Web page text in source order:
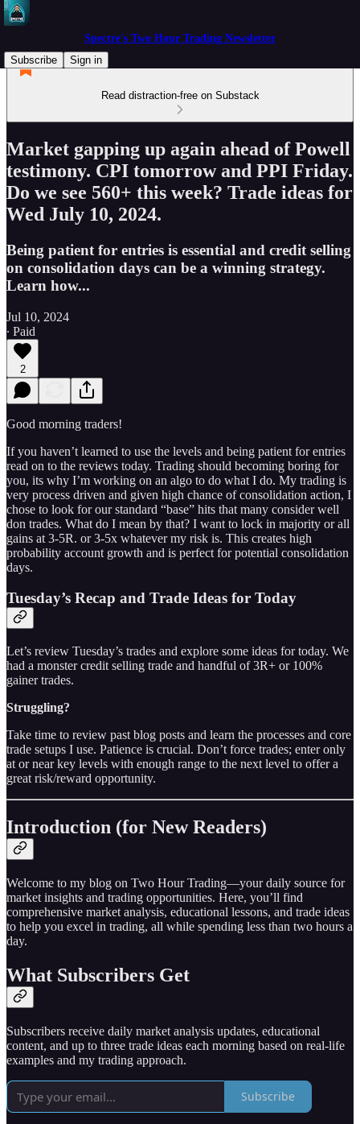
Spectre's Two Hour Trading Newsletter
Subscribe
Sign in
Read distraction-free on Substack
Market gapping up again ahead of Powell
testimony. CPI tomorrow and PPI Friday.
Do we see 560+ this week? Trade ideas for
Wed July 10, 2024.
Being patient for entries is essential and credit selling
on consolidation days can be a winning strategy.
Learn how...
Jul 10, 2024
∙ Paid
2
Good morning traders!
If you haven’t learned to use the levels and being patient for entries
read on to the reviews today. Trading should becoming boring for
you, its why I’m working on an algo to do what I do. My trading is
very process driven and given high chance of consolidation action, I
chose to look for our standard “base” hits that many consider well
don trades. What do I mean by that? I want to lock in majority or all
gains at 3-5R. or 3-5x whatever my risk is. This creates high
probability account growth and is perfect for potential consolidation
days.
Tuesday’s Recap and Trade Ideas for Today
Let’s review Tuesday’s trades and explore some ideas for today. We
had a monster credit selling trade and handful of 3R+ or 100%
gainer trades.
Struggling?
Take time to review past blog posts and learn the processes and core
trade setups I use. Patience is crucial. Don’t force trades; enter only
at or near key levels with enough range to the next level to offer a
great risk/reward opportunity.
Introduction (for New Readers)
Welcome to my blog on Two Hour Trading—your daily source for
market insights and trading opportunities. Here, you’ll find
comprehensive market analysis, educational lessons, and trade ideas
to help you excel in trading, all while spending less than two hours a
day.
What Subscribers Get
Subscribers receive daily market analysis updates, educational
content, and up to three trade ideas each morning based on real-life
examples and my trading approach.
Subscribe